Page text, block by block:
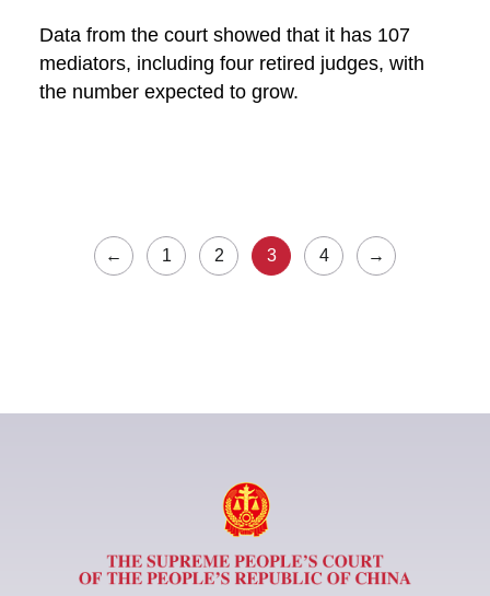
Data from the court showed that it has 107
mediators, including four retired judges, with
the number expected to grow.
← 1 2 3 4 →